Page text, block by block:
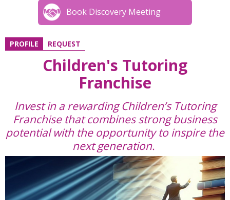
Book Discovery Meeting
PROFILE REQUEST
Children's Tutoring
Franchise
Invest in a rewarding Children’s Tutoring
Franchise that combines strong business
potential with the opportunity to inspire the
next generation.